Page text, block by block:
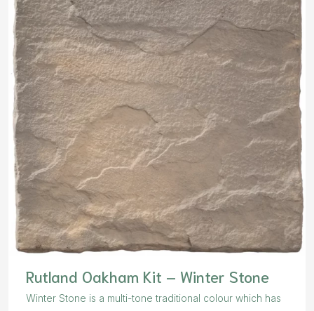
Rutland Oakham Kit – Winter Stone
Winter Stone is a multi-tone traditional colour which has